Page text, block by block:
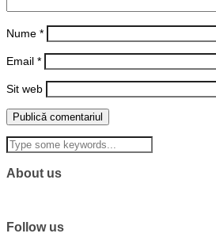
Nume *
Email *
Sit web
About us
Follow us